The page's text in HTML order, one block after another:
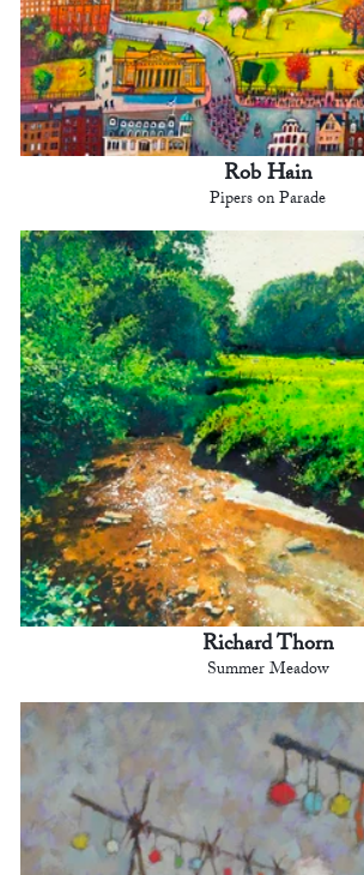
Rob Hain
Pipers on Parade
Richard Thorn
Summer Meadow